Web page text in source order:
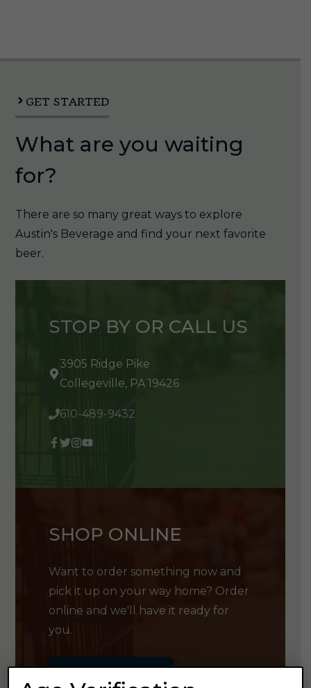
Single
GET STARTED
What are you waiting
for?
There are so many great ways to explore
Austin's Beverage and find your next favorite
beer.
STOP BY OR CALL US
3905 Ridge Pike
Collegeville, PA 19426
610-489-9432
SHOP ONLINE
Want to order something now and
pick it up on your way home? Order
online and we'll have it ready for
you.